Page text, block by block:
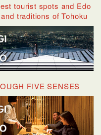
tourist spots and Edo
traditions of Tohoku
FIVE SENSES